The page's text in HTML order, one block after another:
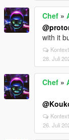
Chef »
with it
28. Juli
Chef »
26. Juli